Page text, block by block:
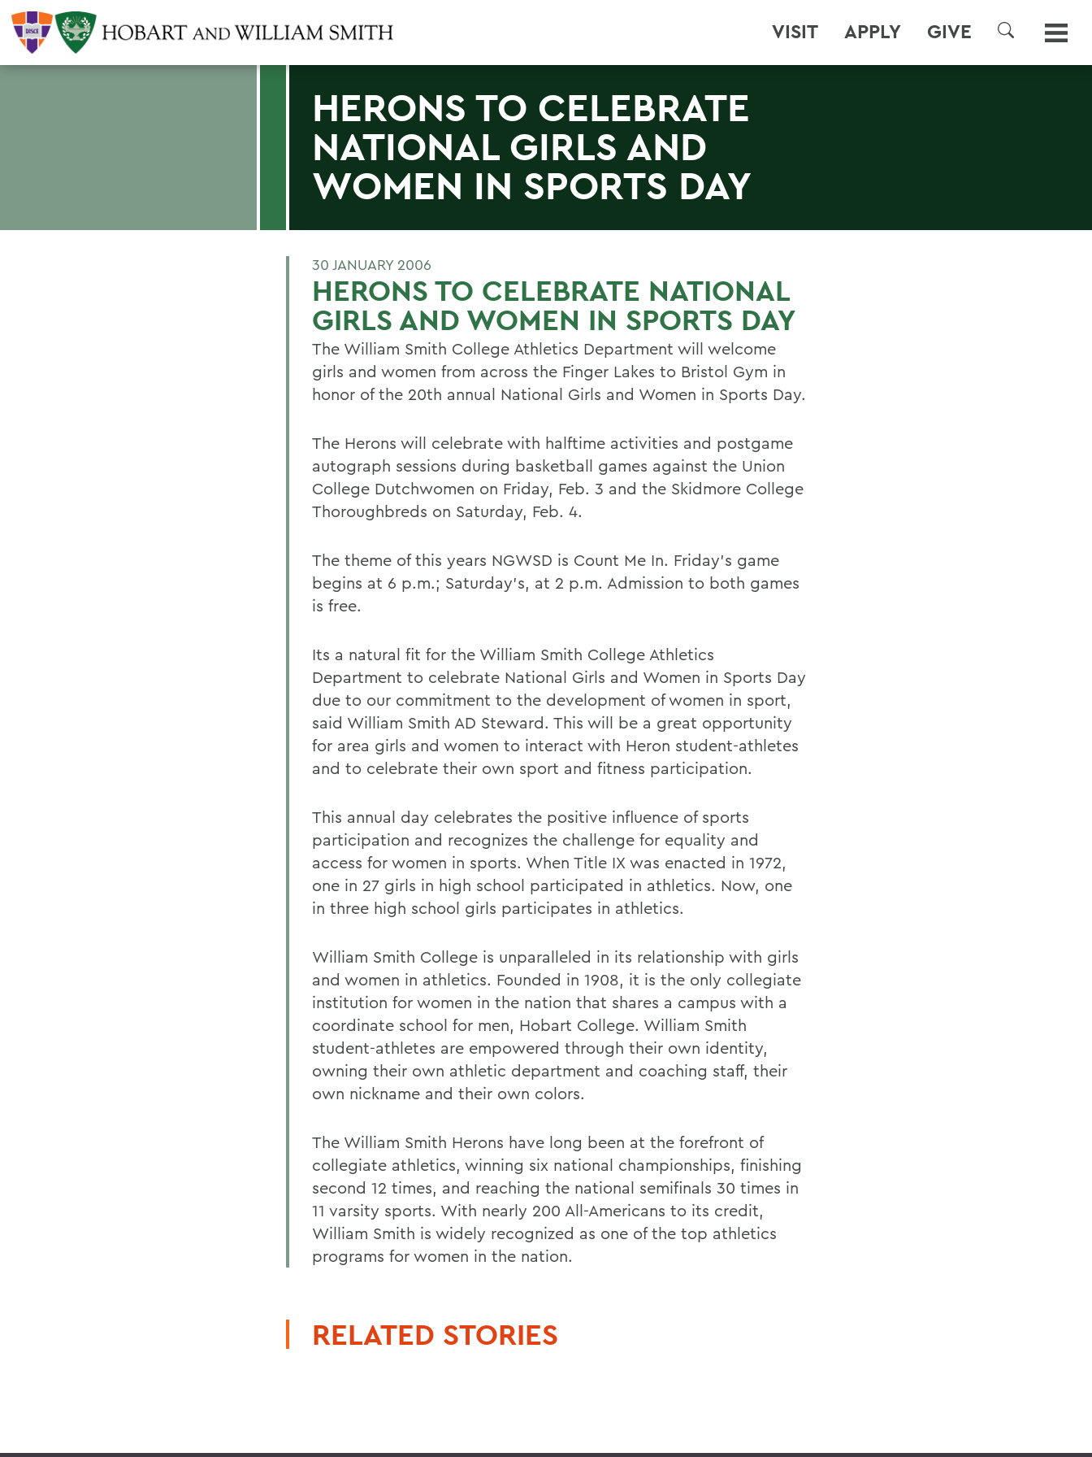
VISIT APPLY GIVE
SEARCH
HERONS TO CELEBRATE
NATIONAL GIRLS AND
WOMEN IN SPORTS DAY
30 JANUARY 2006
HERONS TO CELEBRATE NATIONAL
GIRLS AND WOMEN IN SPORTS DAY
The William Smith College Athletics Department will welcome
girls and women from across the Finger Lakes to Bristol Gym in
honor of the 20th annual National Girls and Women in Sports Day.
The Herons will celebrate with halftime activities and postgame
autograph sessions during basketball games against the Union
College Dutchwomen on Friday, Feb. 3 and the Skidmore College
Thoroughbreds on Saturday, Feb. 4.
The theme of this years NGWSD is Count Me In. Friday's game
begins at 6 p.m.; Saturday's, at 2 p.m. Admission to both games
is free.
Its a natural fit for the William Smith College Athletics
Department to celebrate National Girls and Women in Sports Day
due to our commitment to the development of women in sport,
said William Smith AD Steward. This will be a great opportunity
for area girls and women to interact with Heron student-athletes
and to celebrate their own sport and fitness participation.
This annual day celebrates the positive influence of sports
participation and recognizes the challenge for equality and
access for women in sports. When Title IX was enacted in 1972,
one in 27 girls in high school participated in athletics. Now, one
in three high school girls participates in athletics.
William Smith College is unparalleled in its relationship with girls
and women in athletics. Founded in 1908, it is the only collegiate
institution for women in the nation that shares a campus with a
coordinate school for men, Hobart College. William Smith
student-athletes are empowered through their own identity,
owning their own athletic department and coaching staff, their
own nickname and their own colors.
The William Smith Herons have long been at the forefront of
collegiate athletics, winning six national championships, finishing
second 12 times, and reaching the national semifinals 30 times in
11 varsity sports. With nearly 200 All-Americans to its credit,
William Smith is widely recognized as one of the top athletics
programs for women in the nation.
RELATED STORIES